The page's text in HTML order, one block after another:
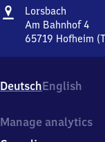
Address
Lorsbach
Am Bahnhof 4
65719 Hofheim
Bahnhof
4,
5
DeutschEnglish
Manage analytics